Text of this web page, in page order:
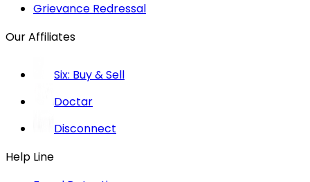
Grievance Redressal
Our Affiliates
Six: Buy & Sell
Doctar
Disconnect
Help Line